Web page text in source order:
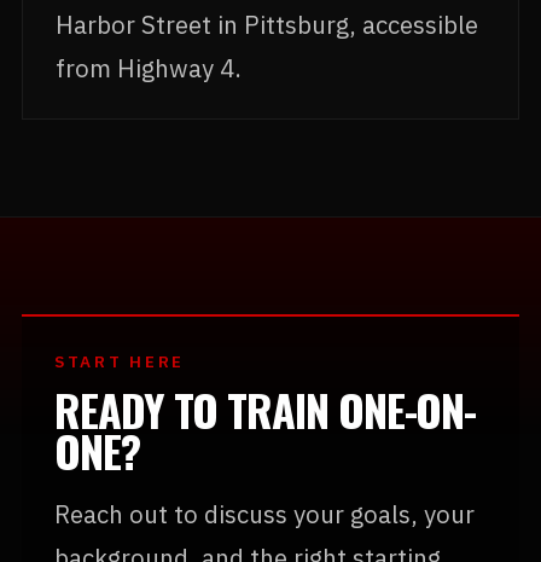
Harbor Street in Pittsburg, accessible
from Highway 4.
START HERE
READY TO TRAIN ONE-ON-
ONE?
Reach out to discuss your goals, your